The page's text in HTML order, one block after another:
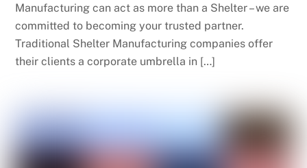
Manufacturing can act as more than a Shelter – we are
committed to becoming your trusted partner.
Traditional Shelter Manufacturing companies offer
their clients a corporate umbrella in […]